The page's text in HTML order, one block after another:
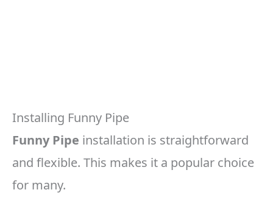
Installing Funny Pipe
Funny Pipe installation is straightforward
and flexible. This makes it a popular choice
for many.